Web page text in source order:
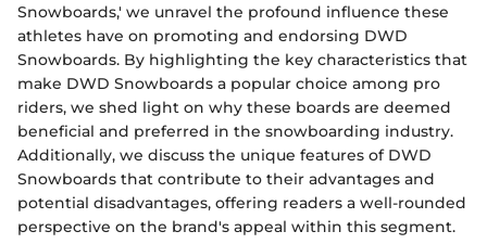
Snowboards,' we unravel the profound influence these
athletes have on promoting and endorsing DWD
Snowboards. By highlighting the key characteristics that
make DWD Snowboards a popular choice among pro
riders, we shed light on why these boards are deemed
beneficial and preferred in the snowboarding industry.
Additionally, we discuss the unique features of DWD
Snowboards that contribute to their advantages and
potential disadvantages, offering readers a well-rounded
perspective on the brand's appeal within this segment.